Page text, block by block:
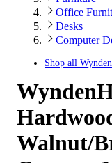
Office
Desks
Computer
Shop all
Walnut/